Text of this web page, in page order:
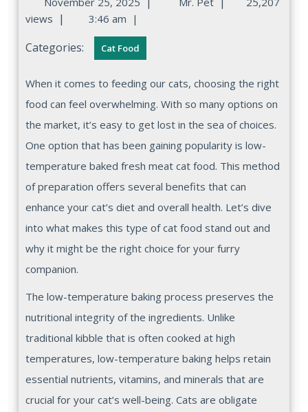
views | 3:46 am |
Categories: Cat Food
When it comes to feeding our cats, choosing the right
food can feel overwhelming. With so many options on
the market, it’s easy to get lost in the sea of choices.
One option that has been gaining popularity is low-
temperature baked fresh meat cat food. This method
of preparation offers several benefits that can
enhance your cat’s diet and overall health. Let’s dive
into what makes this type of cat food stand out and
why it might be the right choice for your furry
companion.
The low-temperature baking process preserves the
nutritional integrity of the ingredients. Unlike
traditional kibble that is often cooked at high
temperatures, low-temperature baking helps retain
essential nutrients, vitamins, and minerals that are
crucial for your cat’s well-being. Cats are obligate